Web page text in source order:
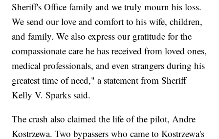
Sheriff's Office family and we truly mourn his loss.
We send our love and comfort to his wife, children,
and family. We also express our gratitude for the
compassionate care he has received from loved ones,
medical professionals, and even strangers during his
greatest time of need," a statement from Sheriff
Kelly V. Sparks said.
The crash also claimed the life of the pilot, Andre
Kostrzewa. Two bypassers who came to Kostrzewa's